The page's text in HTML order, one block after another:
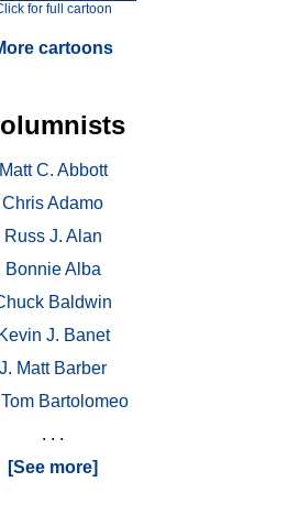
for full cartoon
cartoons
Matt C. Abbott
Chris Adamo
Russ J. Alan
Bonnie Alba
Baldwin
Kevin J. Banet
J. Matt Barber
Tom Bartolomeo
. . .
[See more]